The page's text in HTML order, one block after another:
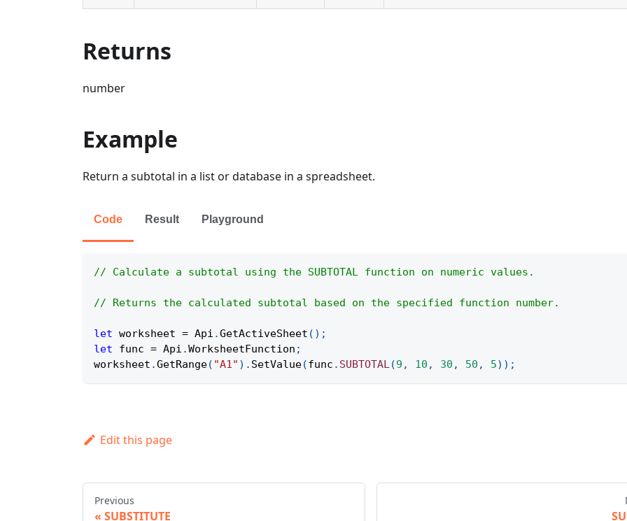
Returns
number
Example
Return a subtotal in a list or database in a spreadsheet.
Code Result Playground
// Calculate a subtotal using the SUBTOTAL function on numeric values.
// Returns the calculated subtotal based on the specified function number.
let worksheet = Api .GetActiveSheet ( ) ;
let func = Api .WorksheetFunction ;
worksheet .GetRange( "A1" ) . SetValue(func . SUBTOTAL(9 , 10 , 30 , 50 , 5) ) ;
Edit this page
Previous
SUBSTITUTE